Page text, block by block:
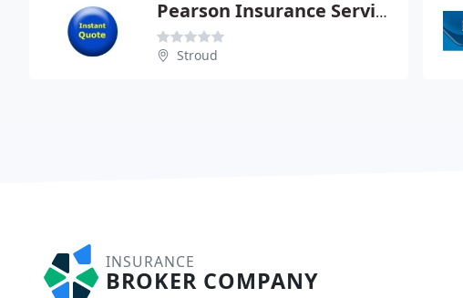
Pearson Insurance Services
Stroud
INSURANCE
BROKER COMPANY